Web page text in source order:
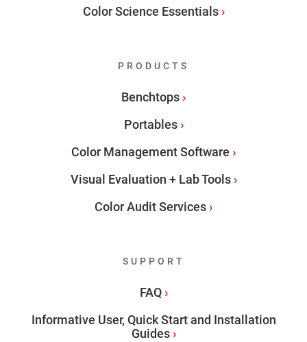
Color Science Essentials
PRODUCTS
Benchtops
Portables
Color Management Software
Visual Evaluation + Lab Tools
Color Audit Services
SUPPORT
FAQ
Informative User, Quick Start and Installation
Guides